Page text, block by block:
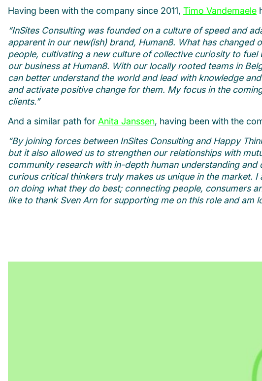
Having been with the company since 2011, Timo Vandemaele
“InSites Consulting was founded on a culture of speed and
apparent in our new(ish) brand, Human8. What has
people, cultivating a new culture of collective curiosity to fuel
our business at Human8. With our locally rooted teams in
can better understand the world and lead with knowledge
and activate positive change for them. My focus in the
clients.”
And a similar path for Anita Janssen, having been with the
“By joining forces between InSites Consulting and Happy
but it also allowed us to strengthen our relationships with
community research with in-depth human understanding
curious critical thinkers truly makes us unique in the market. I
on doing what they do best; connecting people, consumers
like to thank Sven Arn for supporting me on this role and